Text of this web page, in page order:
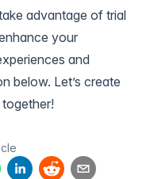
advantage of trial
your
and
below. Let’s create